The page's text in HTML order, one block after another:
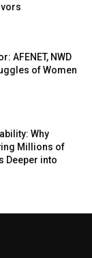
AFENET, NWD
of Women
Why
Millions of
Deeper into